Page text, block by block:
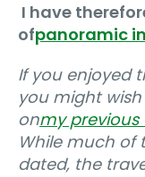
I have
ofpanoramic
If you enjoyed
you might
onmy previous
While much of
dated, the